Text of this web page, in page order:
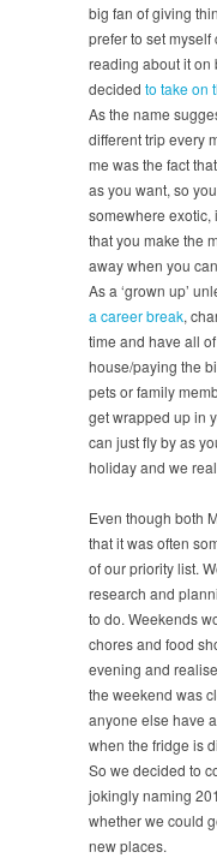
big fan of giving
prefer to set
reading about it on
decided to take on
As the name
different trip every
me was the fact
as you want, so
somewhere exotic,
that you make the
away when you
As a ‘grown up’
a career break,
time and have all
house/paying the
pets or family
get wrapped up in
can just fly by as
holiday and we
Even though both
that it was often
of our priority list.
research and
to do. Weekends
chores and food
evening and
the weekend was
anyone else have
when the fridge is
So we decided to
jokingly naming
whether we could
new places.